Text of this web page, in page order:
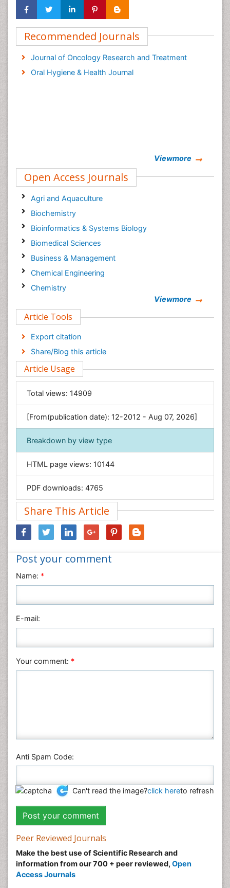
Recommended Journals
Journal of Oncology Research and Treatment
Oral Hygiene & Health Journal
Viewmore
Open Access Journals
Agri and Aquaculture
Biochemistry
Bioinformatics & Systems Biology
Biomedical Sciences
Business & Management
Chemical Engineering
Chemistry
Computer Science
Economics & Accounting
Engineering
Environmental Sciences
Food & Nutrition
General Science
Genetics & Molecular Biology
Geology & Earth Science
Immunology & Microbiology
Informatics
Materials Science
Nanotechnology
Neuroscience & Psychology
Nursing & Health Care
Pharmaceutical Sciences
Physics
Plant Sciences
Veterinary Sciences
Viewmore
Article Tools
Export citation
Share/Blog this article
Article Usage
Total views: 14909
[From(publication date): 12-2012 - Aug 07, 2026]
Breakdown by view type
HTML page views: 10144
PDF downloads: 4765
Share This Article
Post your comment
Name: *
E-mail:
Your comment: *
Anti Spam Code:
Can't read the image?click hereto refresh
Peer Reviewed Journals
Make the best use of Scientific Research and
information from our 700 + peer reviewed, Open
Access Journals